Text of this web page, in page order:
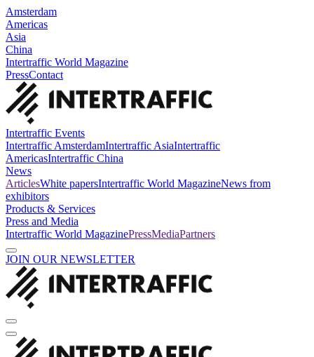
Amsterdam
Americas
Asia
China
Intertraffic World Magazine
PressContact
Intertraffic Events
Intertraffic AmsterdamIntertraffic AsiaIntertraffic
AmericasIntertraffic China
News
ArticlesWhite papersIntertraffic World MagazineNews from
exhibitors
Products & Services
Press and Media
Intertraffic World MagazinePressMediaPartners
JOIN OUR NEWSLETTER